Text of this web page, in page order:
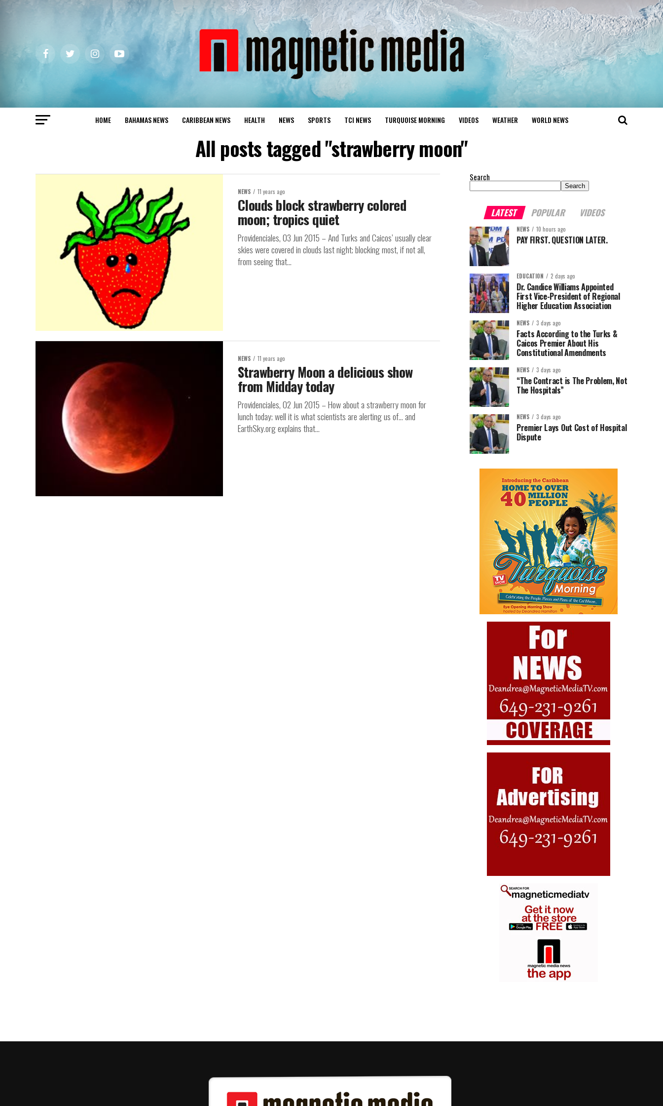
HOME BAHAMAS NEWS CARIBBEAN NEWS HEALTH NEWS SPORTS TCI NEWS TURQUOISE MORNING VIDEOS WEATHER WORLD NEWS
All posts tagged "strawberry moon"
NEWS 11 years ago
Clouds block strawberry colored
moon; tropics quiet
Providenciales, 03 Jun 2015 – And Turks and Caicos’ usually clear
skies were covered in clouds last night; blocking most, if not all,
from seeing that...
NEWS 11 years ago
Strawberry Moon a delicious show
from Midday today
Providenciales, 02 Jun 2015 – How about a strawberry moon for
lunch today; well it is what scientists are alerting us of… and
EarthSky.org explains that...
Search
Search
LATEST POPULAR VIDEOS
NEWS 10 hours ago
PAY FIRST. QUESTION LATER.
EDUCATION 2 days ago
Dr. Candice Williams Appointed
First Vice-President of Regional
Higher Education Association
NEWS 3 days ago
Facts According to the Turks &
Caicos Premier About His
Constitutional Amendments
NEWS 3 days ago
“The Contract is The Problem, Not
The Hospitals”
NEWS 3 days ago
Premier Lays Out Cost of Hospital
Dispute